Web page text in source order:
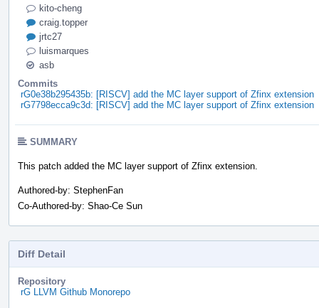
kito-cheng
craig.topper
jrtc27
luismarques
asb
Commits
rG0e38b295435b: [RISCV] add the MC layer support of Zfinx extension
rG7798ecca9c3d: [RISCV] add the MC layer support of Zfinx extension
SUMMARY
This patch added the MC layer support of Zfinx extension.
Authored-by: StephenFan
Co-Authored-by: Shao-Ce Sun
Diff Detail
Repository
rG LLVM Github Monorepo